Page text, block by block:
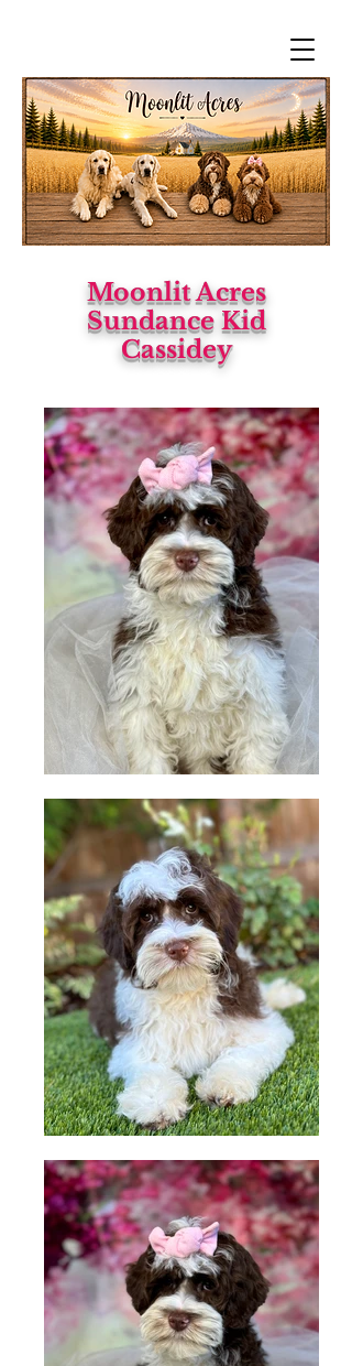
Moonlit Acres
Sundance Kid
Cassidey